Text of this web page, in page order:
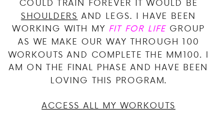
SHOULDERS AND LEGS. I HAVE BEEN
WORKING WITH MY FIT FOR LIFEGROUP
AS WE MAKE OUR WAY THROUGH 100
WORKOUTS AND COMPLETE THE MM100. I
AM ON THE FINAL PHASE AND HAVE BEEN
LOVING THIS PROGRAM.
ACCESS ALL MY WORKOUTS